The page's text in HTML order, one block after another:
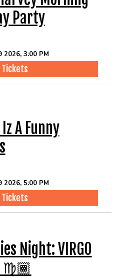
Party
2026, 3:00 PM
Tickets
A Funny
2026, 5:00 PM
Tickets
Night: VIRGO
♍🏾